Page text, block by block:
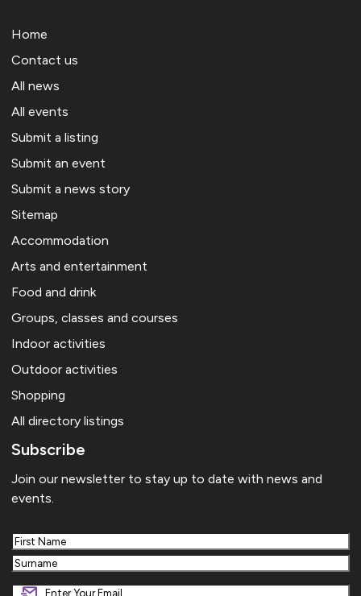
Home
Contact us
All news
All events
Submit a listing
Submit an event
Submit a news story
Sitemap
Accommodation
Arts and entertainment
Food and drink
Groups, classes and courses
Indoor activities
Outdoor activities
Shopping
All directory listings
Subscribe
Join our newsletter to stay up to date with news and
events.
First
Last